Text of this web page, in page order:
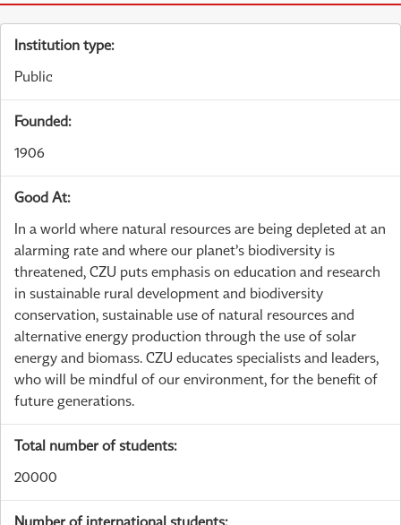
Institution type:
Public
Founded:
1906
Good At:
In a world where natural resources are being depleted at an
alarming rate and where our planet’s biodiversity is
threatened, CZU puts emphasis on education and research
in sustainable rural development and biodiversity
conservation, sustainable use of natural resources and
alternative energy production through the use of solar
energy and biomass. CZU educates specialists and leaders,
who will be mindful of our environment, for the benefit of
future generations.
Total number of students:
20000